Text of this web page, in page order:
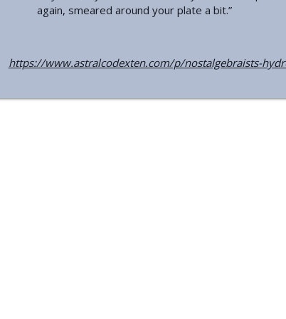
Should People Avoid Whole-Body Screening Info?
Astral Codex Ten Podcast
Preliminary Thoughts On The Midjourney Scanner
again, smeared around your plate a bit.”
https://www.astralcodexten.com/p/nostalgebraists-